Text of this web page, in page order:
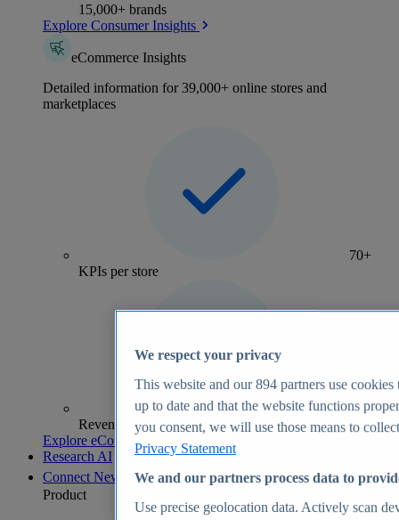
15,000+ brands
Explore Consumer Insights
eCommerce Insights
Detailed information for 39,000+ online stores and
marketplaces
70+
KPIs per store
Revenue analytics and forecasts
Explore eCommerce Insights
Research AI
Connect New
Product
We respect your privacy
This website and our894 partners use cookies
up to date and that the website functions
you consent, we will use those means to
Privacy Statement
We and our partners process data to
Use precise geolocation data. Actively scan